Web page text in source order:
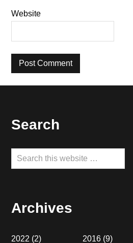
Website
Footer
Search
Search
this
Archives
2022 (2) 2016 (9)